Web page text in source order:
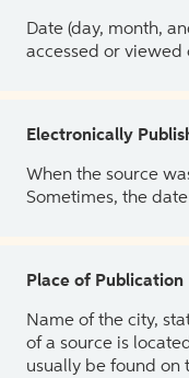
Date (day, month,
accessed or viewed
Electronically
When the source
Sometimes, the
Place of Publication
Name of the city,
of a source is
usually be found on